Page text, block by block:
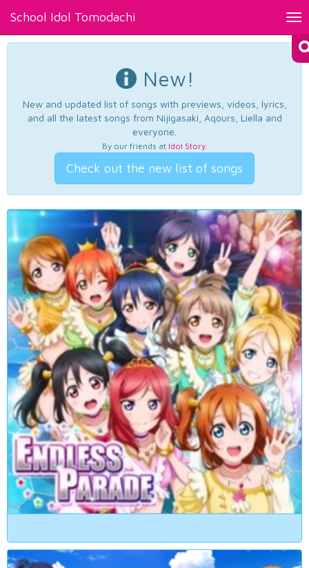
School Idol Tomodachi
New!
New and updated list of songs with previews, videos, lyrics,
and all the latest songs from Nijigasaki, Aqours, Liella and
everyone.
By our friends at Idol Story.
Check out the new list of songs